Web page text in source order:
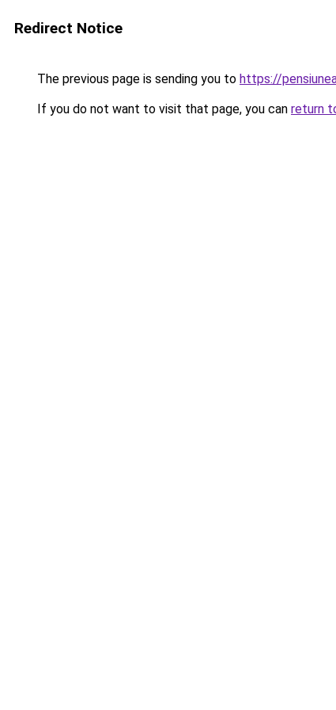
Redirect Notice
The previous page is sending you to https://
If you do not want to visit that page, you can return